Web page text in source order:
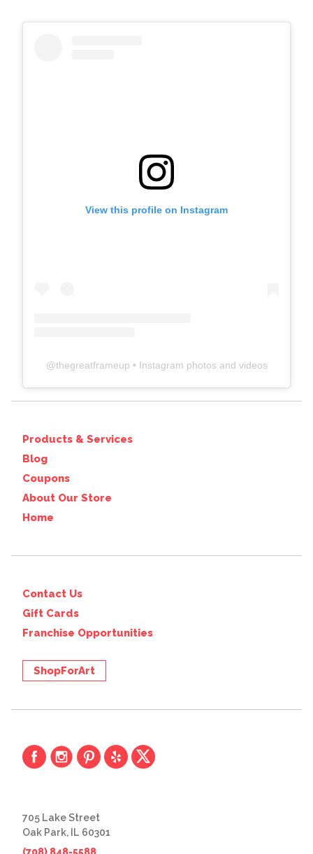
View this profile on Instagram
@thegreatframeup • Instagram photos and videos
Products & Services
Blog
Coupons
About Our Store
Home
Contact Us
Gift Cards
Franchise Opportunities
ShopForArt
705 Lake Street
Oak Park, IL 60301